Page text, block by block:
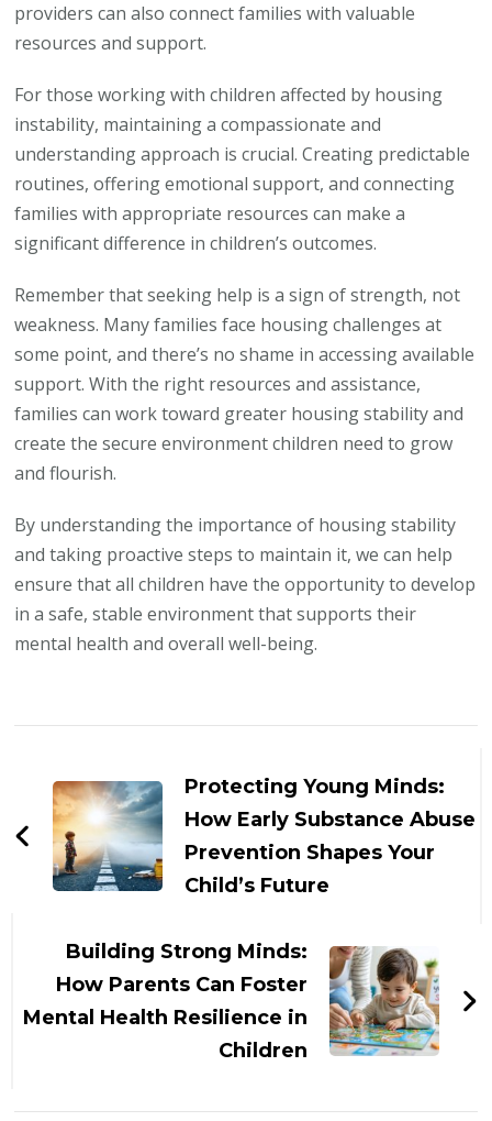
providers can also connect families with valuable
resources and support.
For those working with children affected by housing
instability, maintaining a compassionate and
understanding approach is crucial. Creating predictable
routines, offering emotional support, and connecting
families with appropriate resources can make a
significant difference in children’s outcomes.
Remember that seeking help is a sign of strength, not
weakness. Many families face housing challenges at
some point, and there’s no shame in accessing available
support. With the right resources and assistance,
families can work toward greater housing stability and
create the secure environment children need to grow
and flourish.
By understanding the importance of housing stability
and taking proactive steps to maintain it, we can help
ensure that all children have the opportunity to develop
in a safe, stable environment that supports their
mental health and overall well-being.
NavigationProtecting Young Minds:
How Early Substance Abuse
Prevention Shapes Your
Child’s Future
Building Strong Minds:
How Parents Can Foster
Mental Health Resilience in
Children